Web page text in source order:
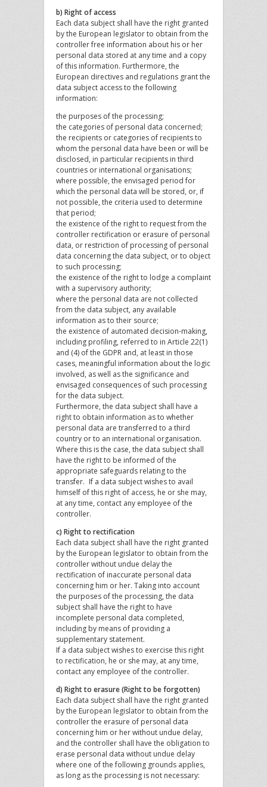
b) Right of access
Each data subject shall have the right granted
by the European legislator to obtain from the
controller free information about his or her
personal data stored at any time and a copy
of this information. Furthermore, the
European directives and regulations grant the
data subject access to the following
information:
the purposes of the processing;
the categories of personal data concerned;
the recipients or categories of recipients to
whom the personal data have been or will be
disclosed, in particular recipients in third
countries or international organisations;
where possible, the envisaged period for
which the personal data will be stored, or, if
not possible, the criteria used to determine
that period;
the existence of the right to request from the
controller rectification or erasure of personal
data, or restriction of processing of personal
data concerning the data subject, or to object
to such processing;
the existence of the right to lodge a complaint
with a supervisory authority;
where the personal data are not collected
from the data subject, any available
information as to their source;
the existence of automated decision-making,
including profiling, referred to in Article 22(1)
and (4) of the GDPR and, at least in those
cases, meaningful information about the logic
involved, as well as the significance and
envisaged consequences of such processing
for the data subject.
Furthermore, the data subject shall have a
right to obtain information as to whether
personal data are transferred to a third
country or to an international organisation.
Where this is the case, the data subject shall
have the right to be informed of the
appropriate safeguards relating to the
transfer. If a data subject wishes to avail
himself of this right of access, he or she may,
at any time, contact any employee of the
controller.
c) Right to rectification
Each data subject shall have the right granted
by the European legislator to obtain from the
controller without undue delay the
rectification of inaccurate personal data
concerning him or her. Taking into account
the purposes of the processing, the data
subject shall have the right to have
incomplete personal data completed,
including by means of providing a
supplementary statement.
If a data subject wishes to exercise this right
to rectification, he or she may, at any time,
contact any employee of the controller.
d) Right to erasure (Right to be forgotten)
Each data subject shall have the right granted
by the European legislator to obtain from the
controller the erasure of personal data
concerning him or her without undue delay,
and the controller shall have the obligation to
erase personal data without undue delay
where one of the following grounds applies,
as long as the processing is not necessary: